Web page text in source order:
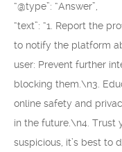
“@type”: “Answer”,
“text”: “1. Report the
to notify the platform
user: Prevent further
blocking them.\n3.
online safety and
in the future.\n4. Trust
suspicious, it’s best to